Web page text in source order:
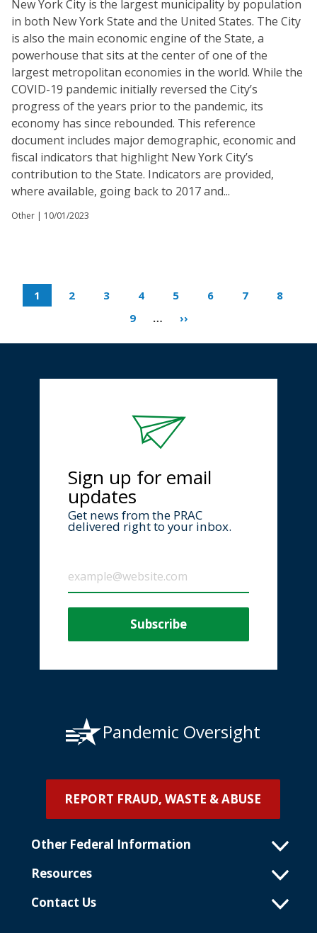
New York City is the largest municipality by population
in both New York State and the United States. The City
is also the main economic engine of the State, a
powerhouse that sits at the center of one of the
largest metropolitan economies in the world. While the
COVID-19 pandemic initially reversed the City’s
progress of the years prior to the pandemic, its
economy has since rebounded. This reference
document includes major demographic, economic and
fiscal indicators that highlight New York City’s
contribution to the State. Indicators are provided,
where available, going back to 2017 and...
Other | 10/01/2023
1 2 3 4 5 6 7
8
9
… ››
Sign up for email
updates
Get news from the PRAC
delivered right to your inbox.
Pandemic Oversight
REPORT FRAUD, WASTE & ABUSE
Other Federal Information
Resources
Contact Us